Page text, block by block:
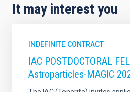
It may interest you
INDEFINITE CONTRACT
IAC POSTDOCTORAL
Astroparticles-MAGIC